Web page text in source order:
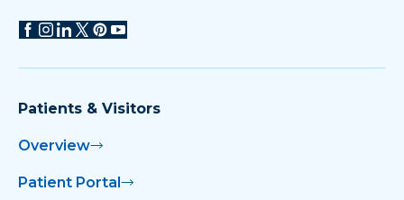
Patients & Visitors
Overview
Patient Portal